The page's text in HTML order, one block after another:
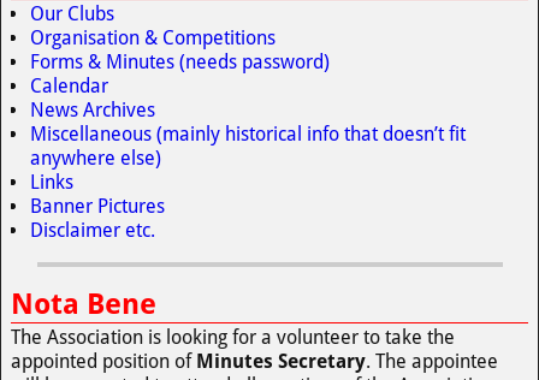
Our Clubs
Organisation & Competitions
Forms & Minutes (needs password)
Calendar
News Archives
Miscellaneous (mainly historical info that doesn’t fit
anywhere else)
Links
Banner Pictures
Disclaimer etc.
Nota Bene
The Association is looking for a volunteer to take the
appointed position of Minutes Secretary. The appointee